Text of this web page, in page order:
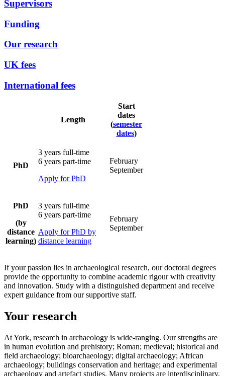
Supervisors
Funding
Our research
UK fees
International fees
Length
Start
dates
(semester
dates)
PhD
3 years full-time
6 years part-time
Apply for PhD
February
September
PhD
(by
distance
learning)
3 years full-time
6 years part-time
Apply for PhD by
distance learning
February
September
If your passion lies in archaeological research, our doctoral degrees
provide the opportunity to combine academic rigour with creativity
and innovation. Study with a distinguished department and receive
expert guidance from our supportive staff.
Your research
At York, research in archaeology is wide-ranging. Our strengths are
in human evolution and prehistory; Roman; medieval; historical and
field archaeology; bioarchaeology; digital archaeology; African
archaeology; buildings conservation and heritage; and experimental
archaeology and artefact studies. Many projects are interdisciplinary,